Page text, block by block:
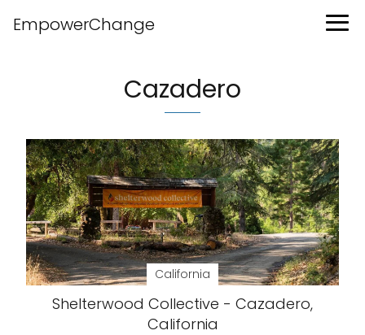
EmpowerChange
Cazadero
California
Shelterwood Collective - Cazadero,
California